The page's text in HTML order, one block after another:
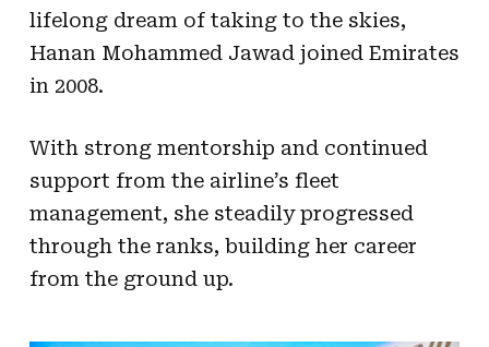
lifelong dream of taking to the skies,
Hanan Mohammed Jawad joined Emirates
in 2008.
With strong mentorship and continued
support from the airline’s fleet
management, she steadily progressed
through the ranks, building her career
from the ground up.